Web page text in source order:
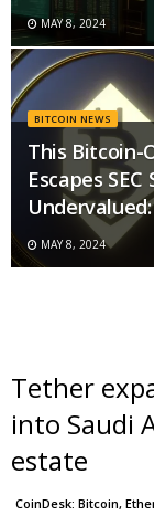
MAY 8, 2024
BITCOIN NEWS
This Bitcoin-
Escapes
MAY 8, 2024
Tether
into Saudi
estate
CoinDesk: Bitcoin,